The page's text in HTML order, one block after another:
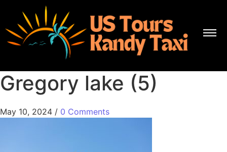
Gregory lake (5)
May 10, 2024 / 0 Comments